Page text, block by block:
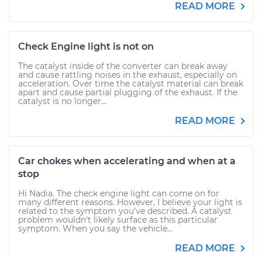
READ MORE
Check Engine light is not on
The catalyst inside of the converter can break away
and cause rattling noises in the exhaust, especially on
acceleration. Over time the catalyst material can break
apart and cause partial plugging of the exhaust. If the
catalyst is no longer...
READ MORE
Car chokes when accelerating and when at a
stop
Hi Nadia. The check engine light can come on for
many different reasons. However, I believe your light is
related to the symptom you've described. A catalyst
problem wouldn't likely surface as this particular
symptom. When you say the vehicle...
READ MORE